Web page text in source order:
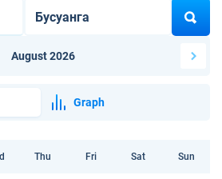
August 2026
Graph
Thu Fri Sat Sun